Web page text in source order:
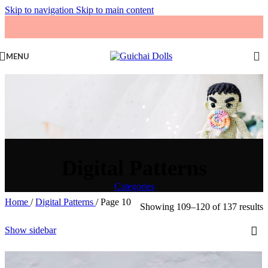
Skip to navigation Skip to main content
MENU
Categories
Home / Digital Patterns / Page 10 Showing 109–120 of 137 results
Show sidebar